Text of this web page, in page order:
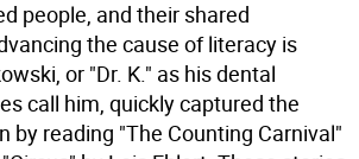
people, and their shared
the cause of literacy is
or "Dr. K." as his dental
call him, quickly captured the
by reading "The Counting Carnival"